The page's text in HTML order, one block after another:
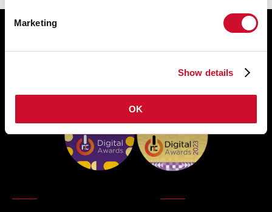
Marketing
Show details
OK